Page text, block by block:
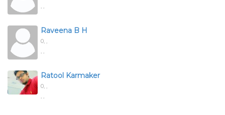
, ,
Raveena B H
0, ,
, ,
Ratool Karmaker
0, ,
, ,